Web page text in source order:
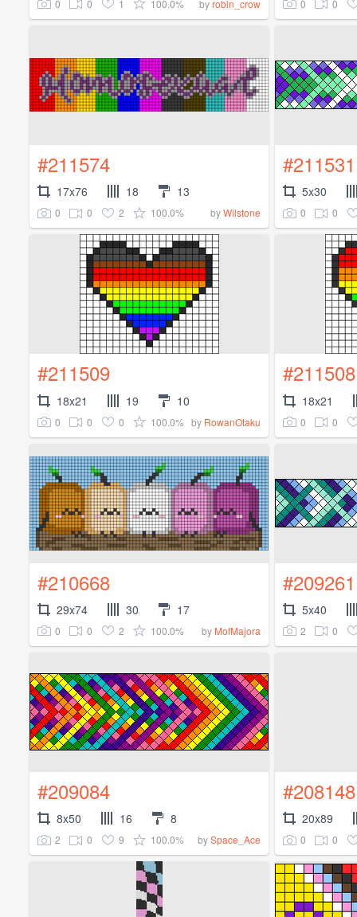
0 0 1 100.0% byrobin_crow 0 0
#211574
17x76 18 13
0 0 2 100.0% byWilstone
#211531
5x30
0 0
#211509
18x21 19 10
0 0 0 100.0% by RowanOtaku
#211508
18x21
0 0
#210668
29x74 30 17
0 0 2 100.0% by MofMajora
#209261
5x40
2 0
#209084
8x50 16 8
2 0 9 100.0% bySpace_Ace
#208148
20x89
0 0